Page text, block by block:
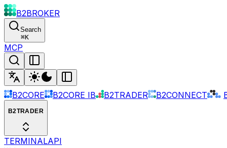
B2BROKER
Search
⌘K
MCP
B2CORE B2CORE IB B2TRADER B2CONNECT
B2TRADER
TERMINALAPI